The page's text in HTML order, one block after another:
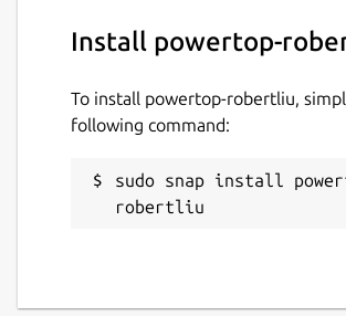
Install powertop-
To install powertop-robertliu,
following command:
sudo snap install
robertliu